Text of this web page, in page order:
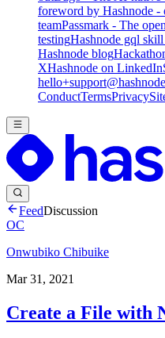
foreword by Hashnode
teamPassmark - The
testingHashnode gql
Hashnode blog
XHashnode on LinkedIn
ConductTermsPrivacy
FeedDiscussion
OC
Onwubiko Chibuike
Mar 31, 2021
Create a File with